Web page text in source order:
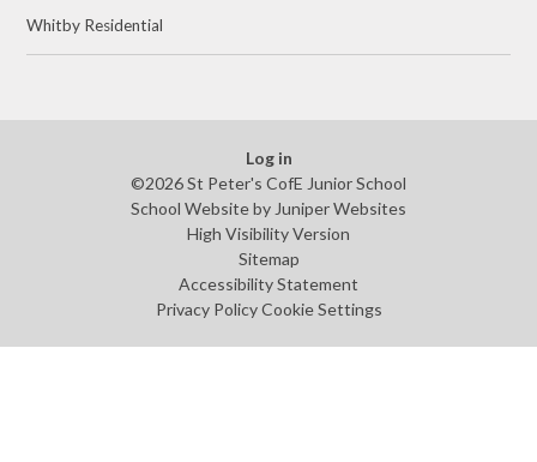
Whitby Residential
Log in
©2026 St Peter's CofE Junior School
School Website by Juniper Websites
High Visibility Version
Sitemap
Accessibility Statement
Privacy Policy Cookie Settings